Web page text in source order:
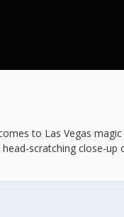
to Las Vegas
scratching close-